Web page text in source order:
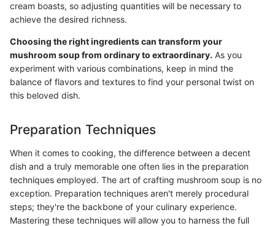
cream boasts, so adjusting quantities will be necessary to
achieve the desired richness.
Choosing the right ingredients can transform your
mushroom soup from ordinary to extraordinary. As you
experiment with various combinations, keep in mind the
balance of flavors and textures to find your personal twist on
this beloved dish.
Preparation Techniques
When it comes to cooking, the difference between a decent
dish and a truly memorable one often lies in the preparation
techniques employed. The art of crafting mushroom soup is no
exception. Preparation techniques aren't merely procedural
steps; they're the backbone of your culinary experience.
Mastering these techniques will allow you to harness the full